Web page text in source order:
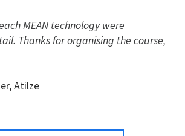
MEAN technology were
Thanks for organising the course,
,Atilze